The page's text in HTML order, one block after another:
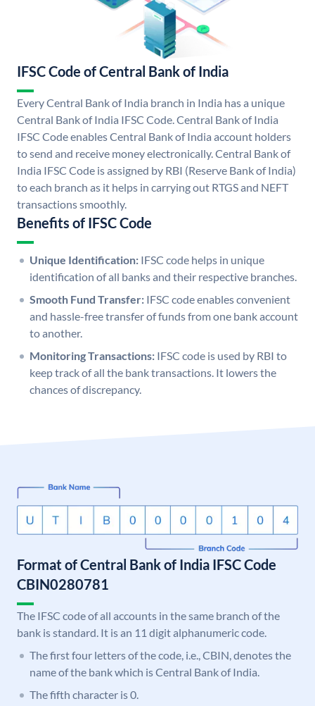
IFSC Code of Central Bank of India
Every Central Bank of India branch in India has a unique
Central Bank of India IFSC Code. Central Bank of India
IFSC Code enables Central Bank of India account holders
to send and receive money electronically. Central Bank of
India IFSC Code is assigned by RBI (Reserve Bank of India)
to each branch as it helps in carrying out RTGS and NEFT
transactions smoothly.
Benefits of IFSC Code
Unique Identification: IFSC code helps in unique
identification of all banks and their respective branches.
Smooth Fund Transfer: IFSC code enables convenient
and hassle-free transfer of funds from one bank account
to another.
Monitoring Transactions: IFSC code is used by RBI to
keep track of all the bank transactions. It lowers the
chances of discrepancy.
Format of Central Bank of India IFSC Code
CBIN0280781
The IFSC code of all accounts in the same branch of the
bank is standard. It is an 11 digit alphanumeric code.
The first four letters of the code, i.e., CBIN, denotes the
name of the bank which is Central Bank of India.
The fifth character is 0.